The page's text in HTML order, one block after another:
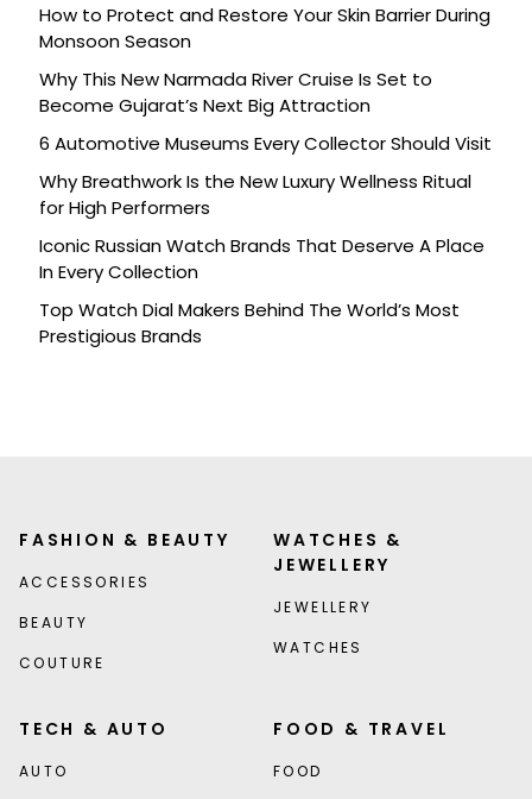
How to Protect and Restore Your Skin Barrier During
Monsoon Season
Why This New Narmada River Cruise Is Set to
Become Gujarat’s Next Big Attraction
6 Automotive Museums Every Collector Should Visit
Why Breathwork Is the New Luxury Wellness Ritual
for High Performers
Iconic Russian Watch Brands That Deserve A Place
In Every Collection
Top Watch Dial Makers Behind The World’s Most
Prestigious Brands
FASHION & BEAUTY
ACCESSORIES
BEAUTY
COUTURE
WATCHES &
JEWELLERY
JEWELLERY
WATCHES
TECH & AUTO
AUTO
FOOD & TRAVEL
FOOD